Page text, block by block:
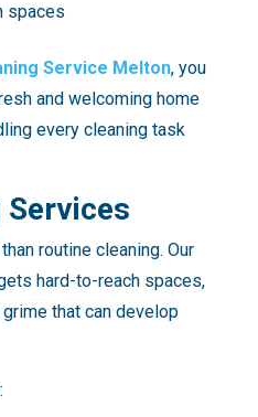
spaces
Service Melton, you
and welcoming home
every cleaning task
Services
routine cleaning. Our
hard-to-reach spaces,
that can develop